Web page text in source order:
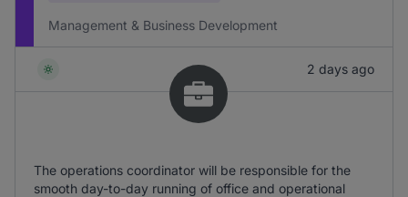
Management & Business Development
2 days ago
The operations coordinator will be responsible for the
smooth day-to-day running of office and operational